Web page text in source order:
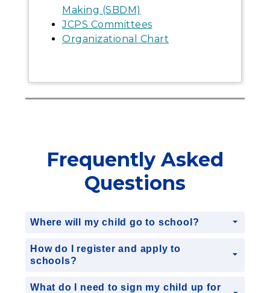
Making (SBDM)
JCPS Committees
Organizational Chart
Frequently Asked
Questions
Where will my child go to school?
How do I register and apply to
schools?
What do I need to sign my child up for